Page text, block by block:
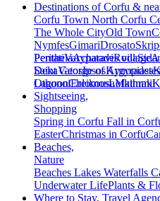
Destinations of Corfu &
Corfu Town North Corfu
The Whole CityOld Town
NymfesGimariDrosato
PeritheiaAcharaviRoda
PentatiVarypatades village
DekaVatosIpsosKynopiastes
Saint George of Argyrades
LagoonChlomosLefkimmi
OthonoiEreikousaMathraki
Sightseeing,
Shopping
Spring in Corfu Fall in
EasterChristmas in Corfu
Beaches,
Nature
Beaches Lakes Waterfalls
Underwater LifePlants &
Where to Stay, Travel